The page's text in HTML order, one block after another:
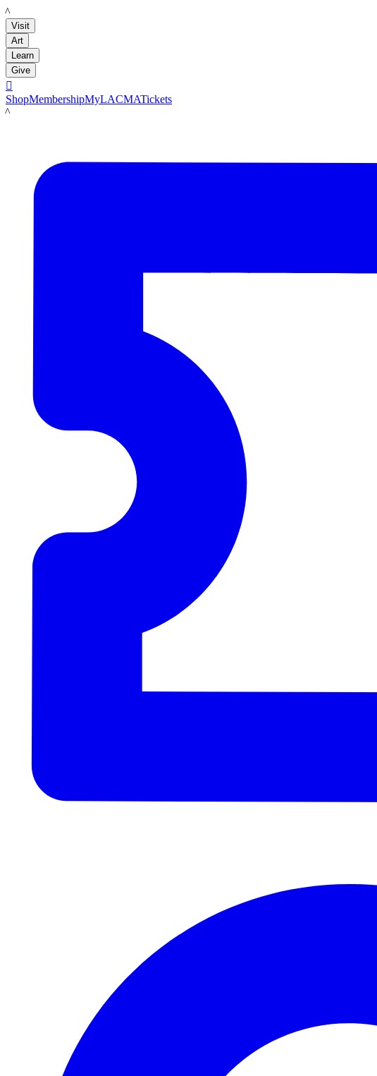
LACMA
Visit
Art
Learn
Give

ShopMembershipMyLACMATickets
LACMA